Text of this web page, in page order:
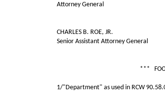
Attorney General
CHARLES B. ROE, JR.
Senior Assistant Attorney General
***
1/"Department" as used in RCW